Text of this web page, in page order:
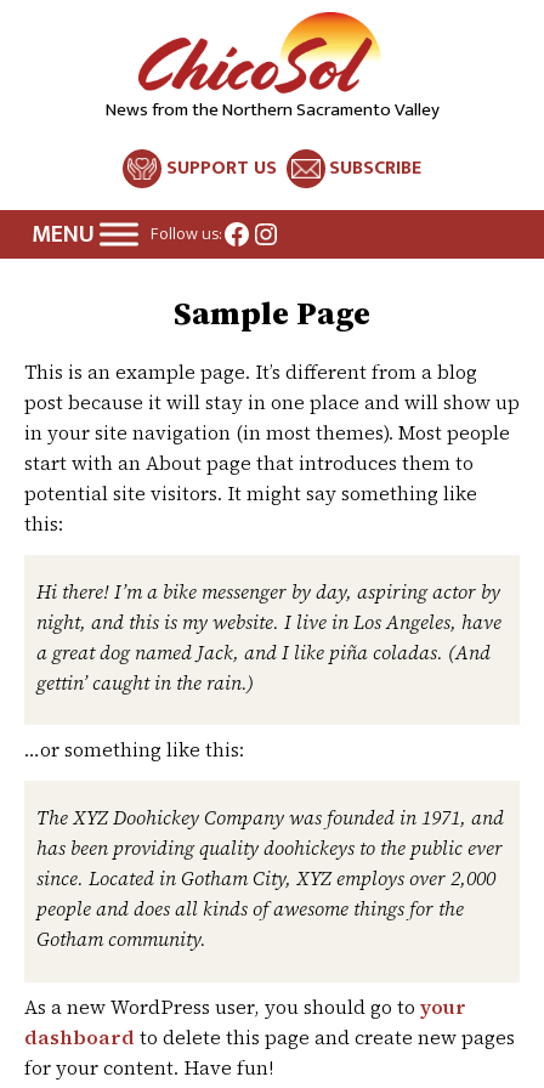
News from the Northern Sacramento Valley
SUPPORT US SUBSCRIBE
Follow us:Facebook
Instagram
Sample Page
This is an example page. It’s different from a blog
post because it will stay in one place and will show up
in your site navigation (in most themes). Most people
start with an About page that introduces them to
potential site visitors. It might say something like
this:
Hi there! I’m a bike messenger by day, aspiring actor by
night, and this is my website. I live in Los Angeles, have
a great dog named Jack, and I like piña coladas. (And
gettin’ caught in the rain.)
…or something like this:
The XYZ Doohickey Company was founded in 1971, and
has been providing quality doohickeys to the public ever
since. Located in Gotham City, XYZ employs over 2,000
people and does all kinds of awesome things for the
Gotham community.
As a new WordPress user, you should go to your
dashboard to delete this page and create new pages
for your content. Have fun!